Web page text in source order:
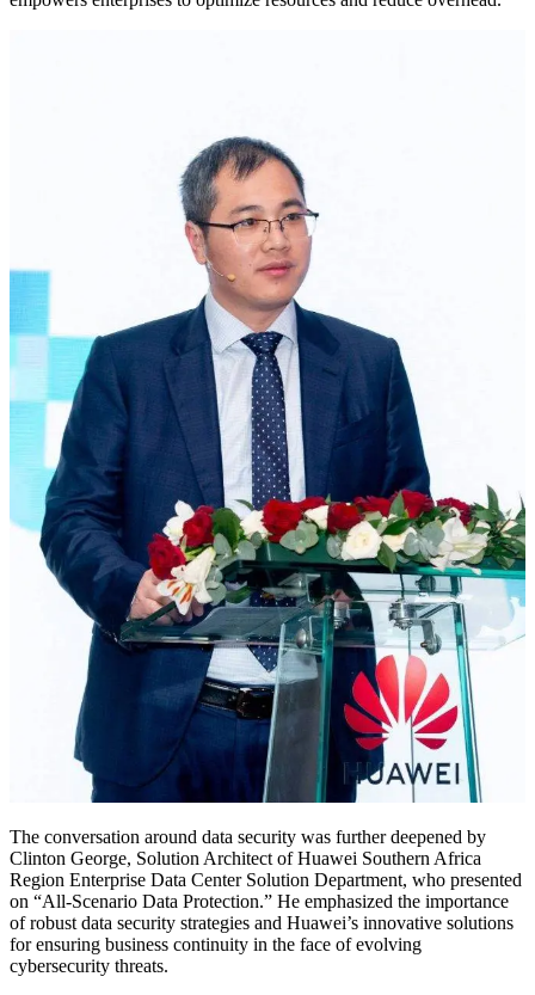
The conversation around data security was further deepened by
Clinton George, Solution Architect of Huawei Southern Africa
Region Enterprise Data Center Solution Department, who presented
on “All-Scenario Data Protection.” He emphasized the importance
of robust data security strategies and Huawei’s innovative solutions
for ensuring business continuity in the face of evolving
cybersecurity threats.